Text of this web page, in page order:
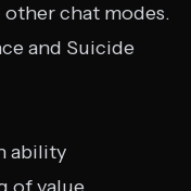
chat modes.
and Suicide
ability